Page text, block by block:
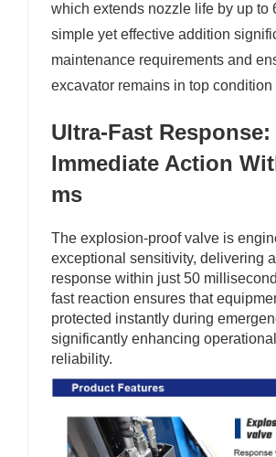
which extends nozzle life by up to
simple yet effective addition
maintenance requirements and
excavator remains in top condition
Ultra-Fast Response:
Immediate Action
ms
The explosion-proof valve is
exceptional sensitivity, delivering
response within just 50
fast reaction ensures that
protected instantly during
significantly enhancing
reliability.